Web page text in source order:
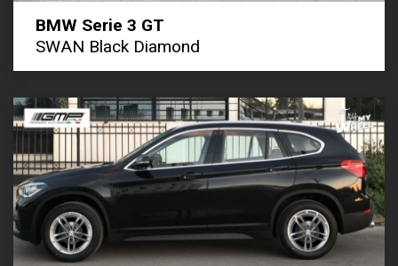
BMW Serie 3 GT
SWAN Black Diamond